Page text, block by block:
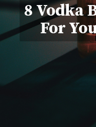
8 Vodka
For